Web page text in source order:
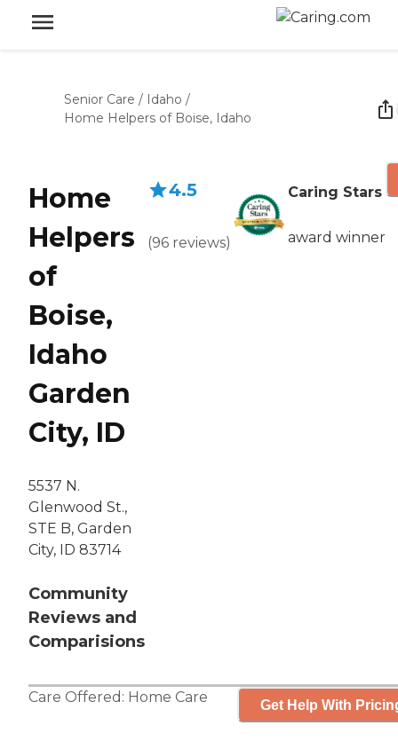
Senior Care / Idaho /
Home Helpers of Boise, Idaho
Home
Helpers
of
Boise,
Idaho
Garden
City, ID
5537 N.
Glenwood St.,
STE B, Garden
City, ID 83714
Community
Reviews and
Comparisions
4.5
(96 reviews)
Caring Stars
award winner
Care Offered: Home Care Get Help With